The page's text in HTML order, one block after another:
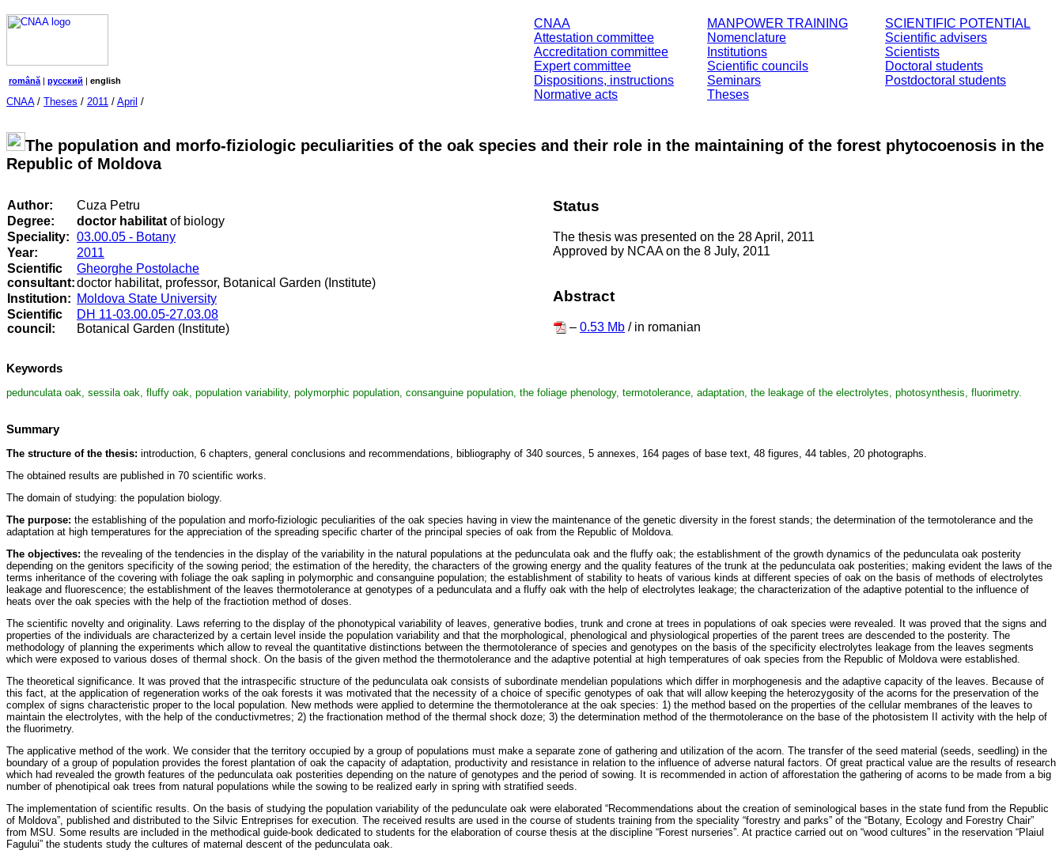
CNAA
Attestation committee
Accreditation committee
Expert committee
Dispositions, instructions
Normative acts
MANPOWER TRAINING
Nomenclature
Institutions
Scientific councils
Seminars
Theses
SCIENTIFIC POTENTIAL
Scientific advisers
Scientists
Doctoral students
Postdoctoral students
română | русский | english
CNAA/ Theses / 2011 / April /
The population and morfo-fiziologic peculiarities of the oak species and their role in the maintaining of the forest phytocoenosis in the
Republic of Moldova
Author:
Cuza Petru
Degree:
doctor habilitat of biology
Speciality: 03.00.05 - Botany
Year:
2011
Scientific
consultant:
Gheorghe Postolache
doctor habilitat, professor, Botanical Garden (Institute)
Institution: Moldova State University
Scientific
council :
DH 11-03.00.05-27.03.08
Botanical Garden (Institute)
Status
The thesis was presented on the 28 April, 2011
Approved by NCAA on the 8 July, 2011
Abstract
– 0.53 Mb / in romanian
Keywords
pedunculata oak, sessila oak, fluffy oak, population variability, polymorphic population, consanguine population, the foliage phenology, termotolerance, adaptation, the leakage of the electrolytes, photosynthesis, fluorimetry.
Summary
The structure of the thesis: introduction, 6 chapters, general conclusions and recommendations, bibliography of 340 sources, 5 annexes, 164 pages of base text, 48 figures, 44 tables, 20 photographs.
The obtained results are published in 70 scientific works.
The domain of studying: the population biology.
The purpose: the establishing of the population and morfo-fiziologic peculiarities of the oak species having in view the maintenance of the genetic diversity in the forest stands; the determination of the termotolerance and the
adaptation at high temperatures for the appreciation of the spreading specific charter of the principal species of oak from the Republic of Moldova.
The objectives: the revealing of the tendencies in the display of the variability in the natural populations at the pedunculata oak and the fluffy oak; the establishment of the growth dynamics of the pedunculata oak posterity
depending on the genitors specificity of the sowing period; the estimation of the heredity, the characters of the growing energy and the quality features of the trunk at the pedunculata oak posterities; making evident the laws of the
terms inheritance of the covering with foliage the oak sapling in polymorphic and consanguine population; the establishment of stability to heats of various kinds at different species of oak on the basis of methods of electrolytes
leakage and fluorescence; the establishment of the leaves thermotolerance at genotypes of a pedunculata and a fluffy oak with the help of electrolytes leakage; the characterization of the adaptive potential to the influence of
heats over the oak species with the help of the fractiotion method of doses.
The scientific novelty and originality. Laws referring to the display of the phonotypical variability of leaves, generative bodies, trunk and crone at trees in populations of oak species were revealed. It was proved that the signs and
properties of the individuals are characterized by a certain level inside the population variability and that the morphological, phenological and physiological properties of the parent trees are descended to the posterity. The
methodology of planning the experiments which allow to reveal the quantitative distinctions between the thermotolerance of species and genotypes on the basis of the specificity electrolytes leakage from the leaves segments
which were exposed to various doses of thermal shock. On the basis of the given method the thermotolerance and the adaptive potential at high temperatures of oak species from the Republic of Moldova were established.
The theoretical significance. It was proved that the intraspecific structure of the pedunculata oak consists of subordinate mendelian populations which differ in morphogenesis and the adaptive capacity of the leaves. Because of
this fact, at the application of regeneration works of the oak forests it was motivated that the necessity of a choice of specific genotypes of oak that will allow keeping the heterozygosity of the acorns for the preservation of the
complex of signs characteristic proper to the local population. New methods were applied to determine the thermotolerance at the oak species: 1) the method based on the properties of the cellular membranes of the leaves to
maintain the electrolytes, with the help of the conductivmetres; 2) the fractionation method of the thermal shock doze; 3) the determination method of the thermotolerance on the base of the photosistem II activity with the help of
the fluorimetry.
The applicative method of the work. We consider that the territory occupied by a group of populations must make a separate zone of gathering and utilization of the acorn. The transfer of the seed material (seeds, seedling) in the
boundary of a group of population provides the forest plantation of oak the capacity of adaptation, productivity and resistance in relation to the influence of adverse natural factors. Of great practical value are the results of research
which had revealed the growth features of the pedunculata oak posterities depending on the nature of genotypes and the period of sowing. It is recommended in action of afforestation the gathering of acorns to be made from a big
number of phenotipical oak trees from natural populations while the sowing to be realized early in spring with stratified seeds.
The implementation of scientific results. On the basis of studying the population variability of the pedunculate oak were elaborated “Recommendations about the creation of seminological bases in the state fund from the Republic
of Moldova”, published and distributed to the Silvic Entreprises for execution. The received results are used in the course of students training from the speciality “forestry and parks” of the “Botany, Ecology and Forestry Chair”
from MSU. Some results are included in the methodical guide-book dedicated to students for the elaboration of course thesis at the discipline “Forest nurseries”. At practice carried out on “wood cultures” in the reservation “Plaiul
Fagului” the students study the cultures of maternal descent of the pedunculata oak.